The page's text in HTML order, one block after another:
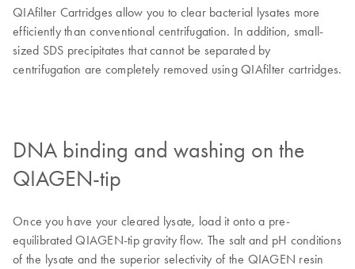
QIAfilter Cartridges allow you to clear bacterial lysates more
efficiently than conventional centrifugation. In addition, small-
sized SDS precipitates that cannot be separated by
centrifugation are completely removed using QIAfilter cartridges.
DNA binding and washing on the
QIAGEN-tip
Once you have your cleared lysate, load it onto a pre-
equilibrated QIAGEN-tip gravity flow. The salt and pH conditions
of the lysate and the superior selectivity of the QIAGEN resin